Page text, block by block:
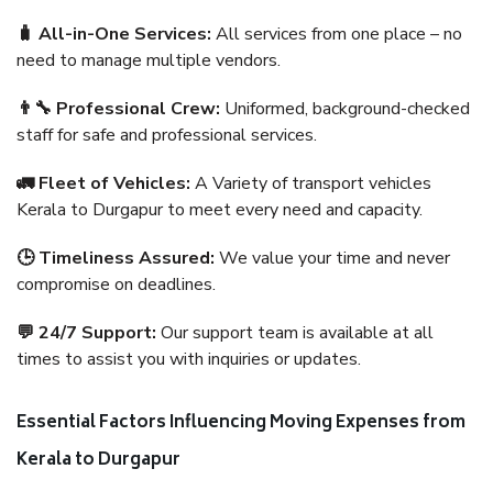
🧳 All-in-One Services: All services from one place – no
need to manage multiple vendors.
👨‍🔧 Professional Crew: Uniformed, background-checked
staff for safe and professional services.
🚛 Fleet of Vehicles: A Variety of transport vehicles
Kerala to Durgapur to meet every need and capacity.
🕒 Timeliness Assured: We value your time and never
compromise on deadlines.
💬 24/7 Support: Our support team is available at all
times to assist you with inquiries or updates.
Essential Factors Influencing Moving Expenses from
Kerala to Durgapur